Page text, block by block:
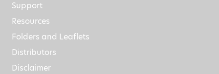
Support
Resources
Folders and Leaflets
Distributors
Disclaimer